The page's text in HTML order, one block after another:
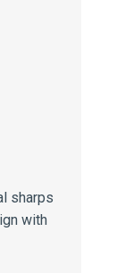
sharps
with